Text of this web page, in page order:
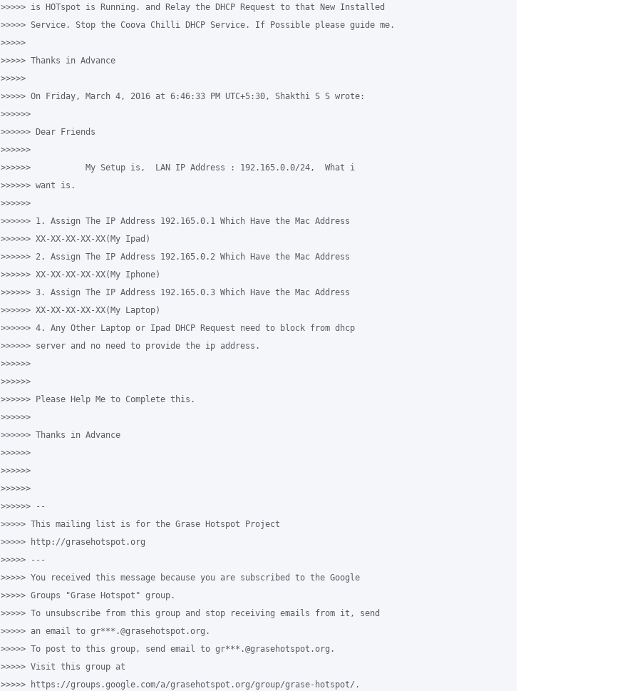
>>>>> is HOTspot is Running. and Relay the DHCP Request to that New Installed
>>>>> Service. Stop the Coova Chilli DHCP Service. If Possible please guide me.
>>>>>
>>>>> Thanks in Advance
>>>>>
>>>>> On Friday, March 4, 2016 at 6:46:33 PM UTC+5:30, Shakthi S S wrote:
>>>>>>
>>>>>> Dear Friends
>>>>>>
>>>>>>           My Setup is,  LAN IP Address : 192.165.0.0/24,  What i
>>>>>> want is.
>>>>>>
>>>>>> 1. Assign The IP Address 192.165.0.1 Which Have the Mac Address
>>>>>> XX-XX-XX-XX-XX(My Ipad)
>>>>>> 2. Assign The IP Address 192.165.0.2 Which Have the Mac Address
>>>>>> XX-XX-XX-XX-XX(My Iphone)
>>>>>> 3. Assign The IP Address 192.165.0.3 Which Have the Mac Address
>>>>>> XX-XX-XX-XX-XX(My Laptop)
>>>>>> 4. Any Other Laptop or Ipad DHCP Request need to block from dhcp
>>>>>> server and no need to provide the ip address.
>>>>>>
>>>>>>
>>>>>> Please Help Me to Complete this.
>>>>>>
>>>>>> Thanks in Advance
>>>>>>
>>>>>>
>>>>>>
>>>>>> --
>>>>> This mailing list is for the Grase Hotspot Project
>>>>> http://grasehotspot.org
>>>>> ---
>>>>> You received this message because you are subscribed to the Google
>>>>> Groups "Grase Hotspot" group.
>>>>> To unsubscribe from this group and stop receiving emails from it, send
>>>>> an email to gr***.@grasehotspot.org.
>>>>> To post to this group, send email to gr***.@grasehotspot.org.
>>>>> Visit this group at
>>>>> https://groups.google.com/a/grasehotspot.org/group/grase-hotspot/.